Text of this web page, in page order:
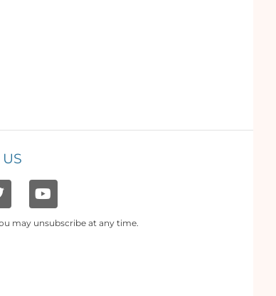
may unsubscribe at any time.